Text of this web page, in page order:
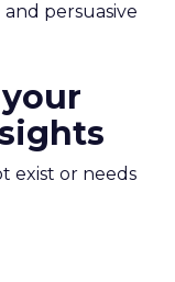
persuasive
exist or needs